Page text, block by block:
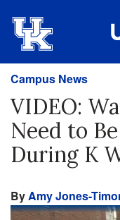
Campus News
VIDEO:
Need to
During K
ByAmy Jones-